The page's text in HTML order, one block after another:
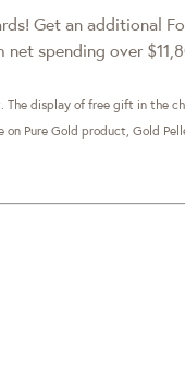
Get an additional
spending over
display of free gift in the
Pure Gold product, Gold